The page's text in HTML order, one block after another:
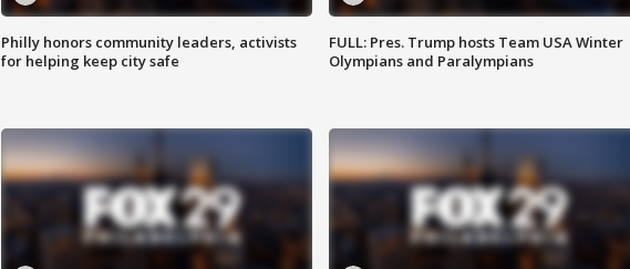
Philly honors community leaders, activists
for helping keep city safe
FULL: Pres. Trump hosts Team USA Winter
Olympians and Paralympians